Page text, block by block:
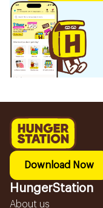
Download Now
HungerStation
About us